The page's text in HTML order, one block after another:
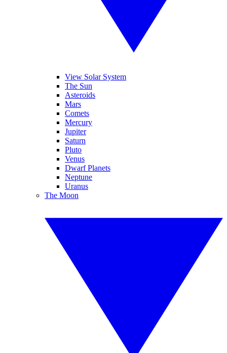
View Solar System
The Sun
Asteroids
Mars
Comets
Mercury
Jupiter
Saturn
Pluto
Venus
Dwarf Planets
Neptune
Uranus
The Moon